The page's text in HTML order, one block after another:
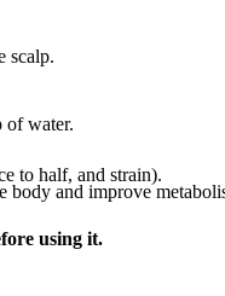
scalp.
of water.
to half, and strain).
body and improve
using it.